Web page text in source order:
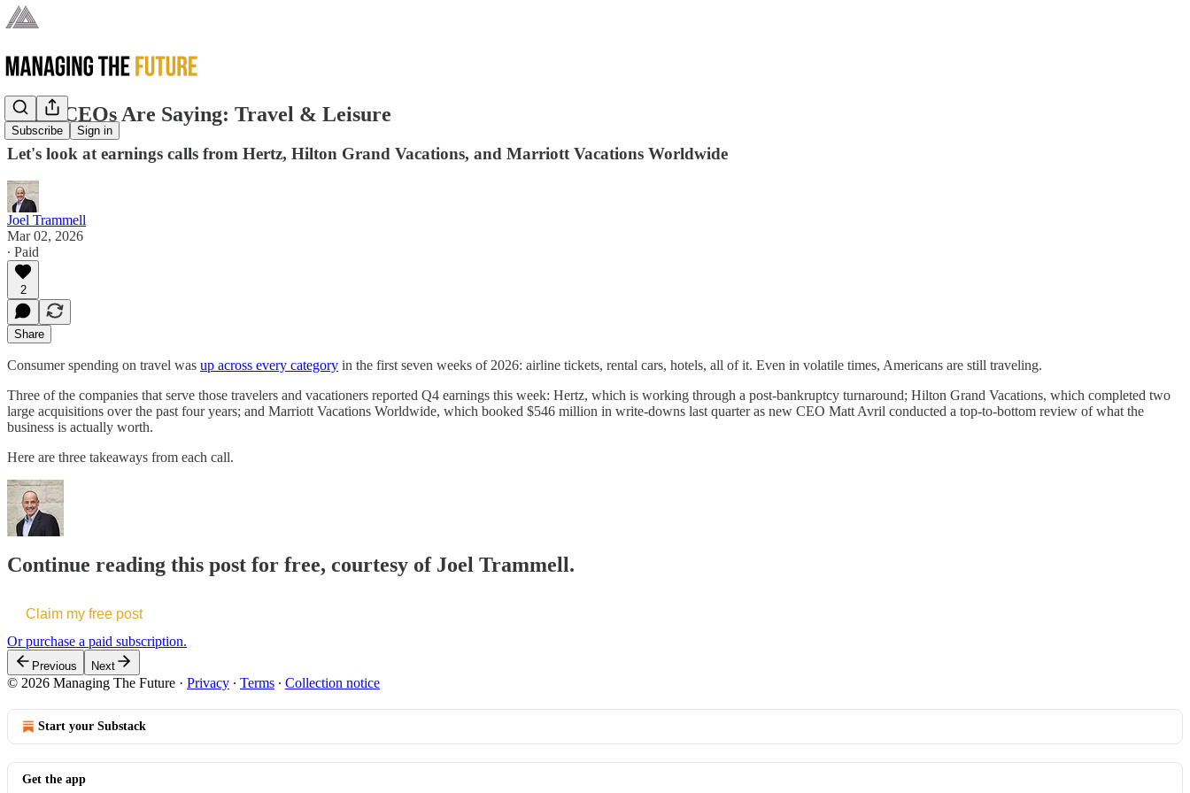
Subscribe Sign in
What CEOs Are Saying: Travel & Leisure
Let's look at earnings calls from Hertz, Hilton Grand Vacations, and Marriott Vacations Worldwide
Joel Trammell
Mar 02, 2026
∙ Paid
2
Share
Consumer spending on travel was up across every category in the first seven weeks of 2026: airline tickets, rental cars, hotels, all of it. Even in volatile times, Americans are still traveling.
Three of the companies that serve those travelers and vacationers reported Q4 earnings this week: Hertz, which is working through a post-bankruptcy turnaround; Hilton Grand Vacations, which completed two
large acquisitions over the past four years; and Marriott Vacations Worldwide, which booked $546 million in write-downs last quarter as new CEO Matt Avril conducted a top-to-bottom review of what the
business is actually worth.
Here are three takeaways from each call.
Continue reading this post for free, courtesy of Joel Trammell.
Claim my free post
Or purchase a paid subscription.
Previous Next
© 2026 Managing The Future · Privacy ∙ Terms ∙ Collection notice
Start your Substack
Get the app